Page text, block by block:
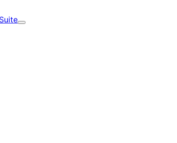
Expand